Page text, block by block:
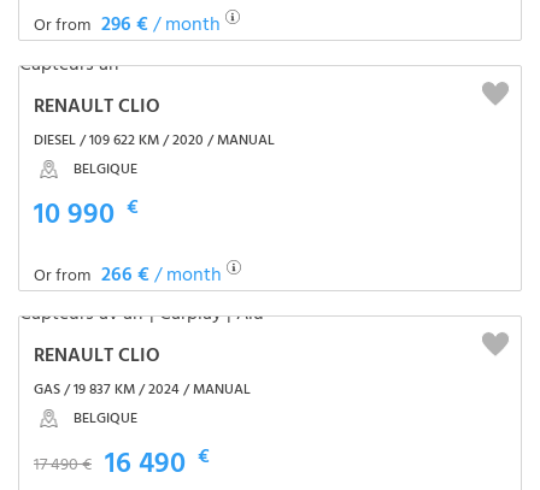
Or from 296 €/ month
RENAULT CLIO
DIESEL / 109 622 KM / 2020 / MANUAL
BELGIQUE
10 990 €
Or from 266 €/ month
RENAULT CLIO
GAS / 19 837 KM / 2024 / MANUAL
BELGIQUE
17 490 € 16 490 €